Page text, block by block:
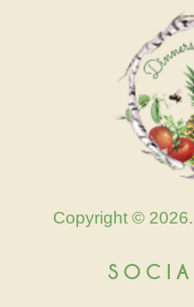
Copyright ©